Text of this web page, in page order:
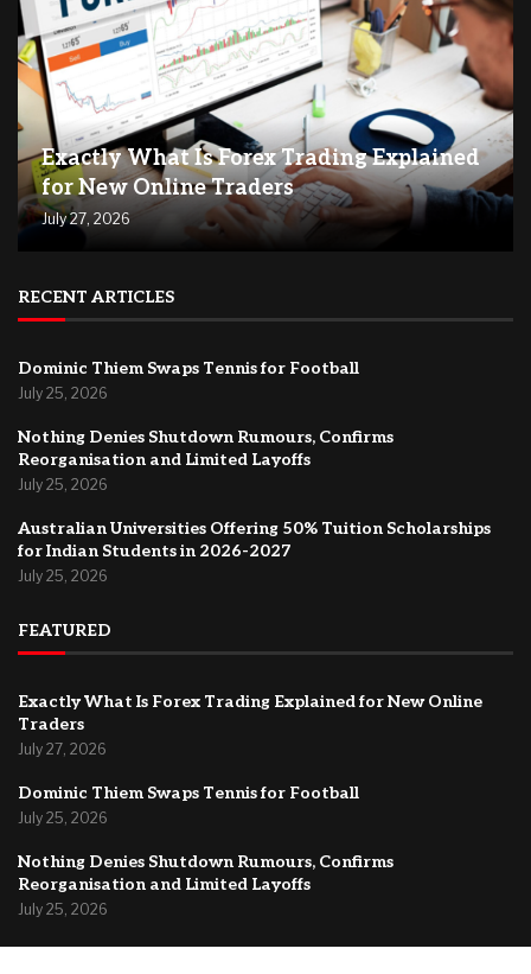
Exactly What Is Forex Trading Explained
for New Online Traders
July 27, 2026
RECENT ARTICLES
Dominic Thiem Swaps Tennis for Football
July 25, 2026
Nothing Denies Shutdown Rumours, Confirms
Reorganisation and Limited Layoffs
July 25, 2026
Australian Universities Offering 50% Tuition Scholarships
for Indian Students in 2026-2027
July 25, 2026
FEATURED
Exactly What Is Forex Trading Explained for New Online
Traders
July 27, 2026
Dominic Thiem Swaps Tennis for Football
July 25, 2026
Nothing Denies Shutdown Rumours, Confirms
Reorganisation and Limited Layoffs
July 25, 2026